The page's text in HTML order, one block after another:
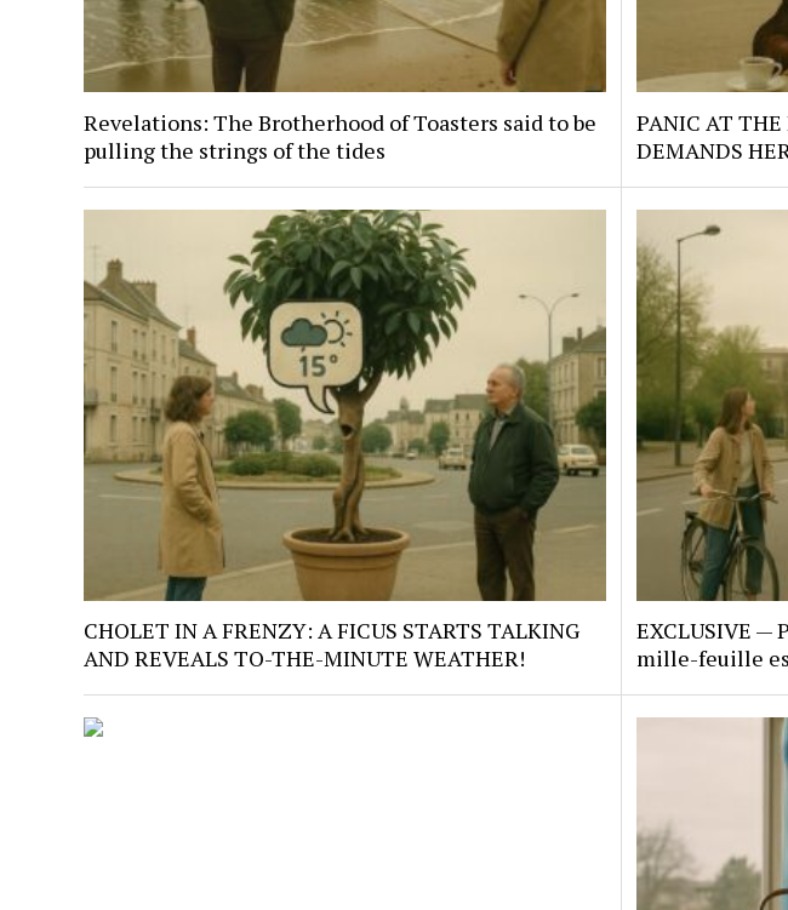
Revelations: The Brotherhood of Toasters said to be
pulling the strings of the tides
PANIC AT
DEMANDS
CHOLET IN A FRENZY: A FICUS STARTS TALKING
AND REVEALS TO-THE-MINUTE WEATHER!
EXCLUSIVE —
mille-feuille